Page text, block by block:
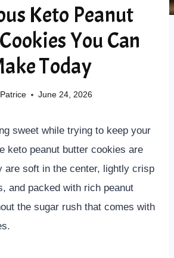
Keto Peanut
You Can
Today
Patrice June 24, 2026
sweet while trying to keep your
keto peanut butter cookies are
are soft in the center, lightly crisp
and packed with rich peanut
the sugar rush that comes with